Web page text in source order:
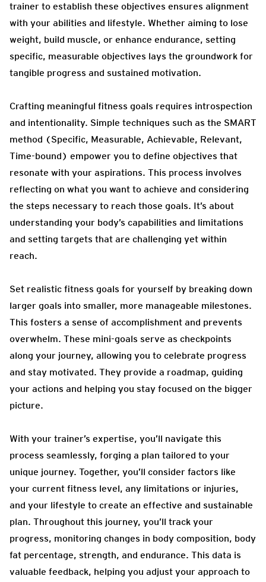
trainer to establish these objectives ensures alignment
with your abilities and lifestyle. Whether aiming to lose
weight, build muscle, or enhance endurance, setting
specific, measurable objectives lays the groundwork for
tangible progress and sustained motivation.
Crafting meaningful fitness goals requires introspection
and intentionality. Simple techniques such as the SMART
method (Specific, Measurable, Achievable, Relevant,
Time-bound) empower you to define objectives that
resonate with your aspirations. This process involves
reflecting on what you want to achieve and considering
the steps necessary to reach those goals. It’s about
understanding your body’s capabilities and limitations
and setting targets that are challenging yet within
reach.
Set realistic fitness goals for yourself by breaking down
larger goals into smaller, more manageable milestones.
This fosters a sense of accomplishment and prevents
overwhelm. These mini-goals serve as checkpoints
along your journey, allowing you to celebrate progress
and stay motivated. They provide a roadmap, guiding
your actions and helping you stay focused on the bigger
picture.
With your trainer’s expertise, you’ll navigate this
process seamlessly, forging a plan tailored to your
unique journey. Together, you’ll consider factors like
your current fitness level, any limitations or injuries,
and your lifestyle to create an effective and sustainable
plan. Throughout this journey, you’ll track your
progress, monitoring changes in body composition, body
fat percentage, strength, and endurance. This data is
valuable feedback, helping you adjust your approach to